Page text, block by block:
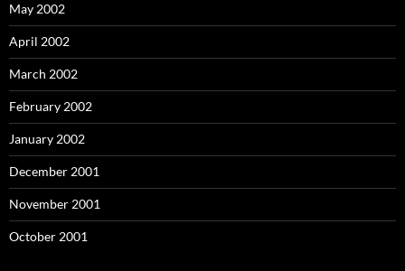
May 2002
April 2002
March 2002
February 2002
January 2002
December 2001
November 2001
October 2001